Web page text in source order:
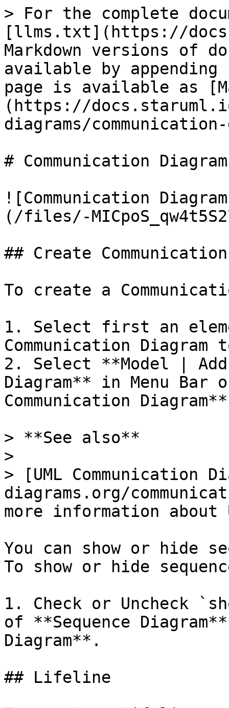
> For the complete
[llms.txt](https://
Markdown versions of
available by
page is available as
(https://
diagrams/
# Communication Diagram
![Communication
(/files/-
## Create
To create a
1. Select first an
Communication
2. Select **Model | Add
Diagram** in Menu Bar
Communication
> **See also**
>
> [UML Communication
diagrams.org/
more information about
You can show or hide
To show or hide
1. Check or Uncheck
of **Sequence
Diagram**.
## Lifeline